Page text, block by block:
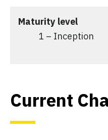
Maturity level
1 – Inception
Current